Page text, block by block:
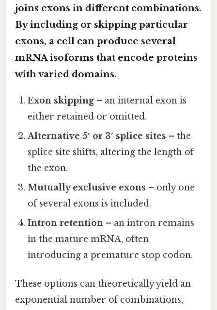
joins exons in different combinations.
By including or skipping particular
exons, a cell can produce several
mRNA isoforms that encode proteins
with varied domains.
Exon skipping– an internal exon is
either retained or omitted.
Alternative 5′ or 3′ splice sites – the
splice site shifts, altering the length of
the exon.
Mutually exclusive exons – only one
of several exons is included.
Intron retention – an intron remains
in the mature mRNA, often
introducing a premature stop codon.
These options can theoretically yield an
exponential number of combinations,